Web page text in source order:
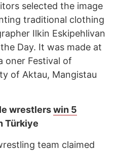
selected the image
traditional clothing
Ilkin Eskipehlivan
Day. It was made at
oner Festival of
of Aktau, Mangistau
wrestlerswin 5
Türkiye
team claimed